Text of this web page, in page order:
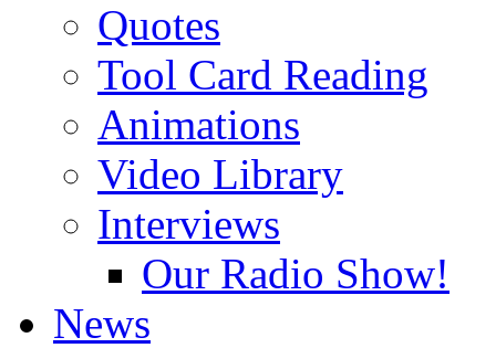
Quotes
Tool Card Reading
Animations
Video Library
Interviews
Our Radio Show!
News